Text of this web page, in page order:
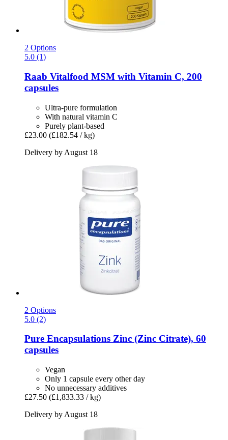
2 Options
5.0 (1)
Raab Vitalfood MSM with Vitamin C, 200
capsules
Ultra-pure formulation
With natural vitamin C
Purely plant-based
£23.00 (£182.54 / kg)
Delivery by August 18
2 Options
5.0 (2)
Pure Encapsulations Zinc (Zinc Citrate), 60
capsules
Vegan
Only 1 capsule every other day
No unnecessary additives
£27.50 (£1,833.33 / kg)
Delivery by August 18